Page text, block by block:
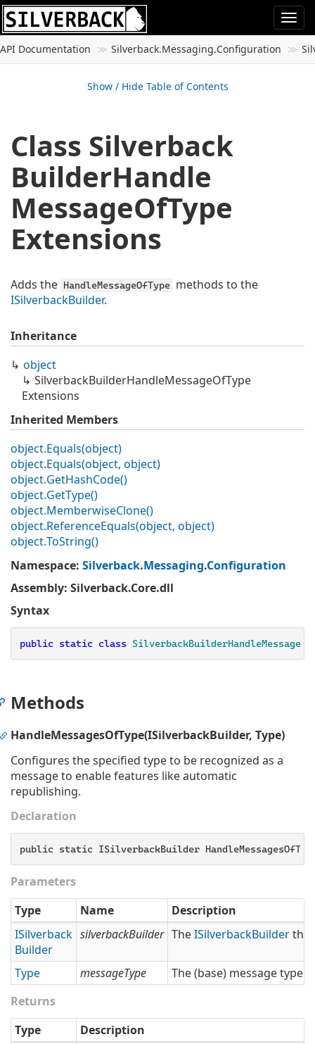
API Documentation Silverback.Messaging.Configuration
Show / Hide Table of Contents
Class Silverback
BuilderHandle
MessageOfType
Extensions
Adds the HandleMessageOfType methods to the
ISilverbackBuilder.
Inheritance
object
SilverbackBuilderHandleMessageOfType
Extensions
Inherited Members
object.Equals(object)
object.Equals(object, object)
object.GetHashCode()
object.GetType()
object.MemberwiseClone()
object.ReferenceEquals(object, object)
object.ToString()
Namespace: Silverback.Messaging.Configuration
Assembly: Silverback.Core.dll
Syntax
public static class
Methods
HandleMessagesOfType(ISilverbackBuilder, Type)
Configures the specified type to be recognized as a
message to enable features like automatic
republishing.
Declaration
public static ISilverbackBuilder
Parameters
Type
Name
Description
ISilverback
Builder
silverbackBuilder TheISilverbackBuilder
Type messageType
The (base) message type.
Returns
Type
Description